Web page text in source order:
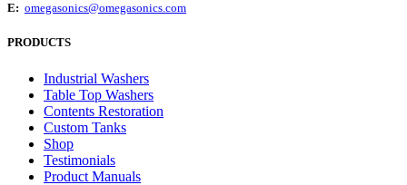
E: omegasonics@omegasonics.com
PRODUCTS
Industrial Washers
Table Top Washers
Contents Restoration
Custom Tanks
Shop
Testimonials
Product Manuals